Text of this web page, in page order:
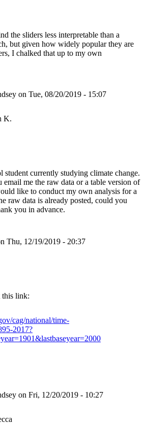
the sliders less interpretable than a
but given how widely popular they are
I chalked that up to my own
on Tue, 08/20/2019 - 15:07
K.
student currently studying climate change.
me the raw data or a table version of
like to conduct my own analysis for a
raw data is already posted, could you
you in advance.
Thu, 12/19/2019 - 20:37
this link:
cag/national/time-
2017?
on Fri, 12/20/2019 - 10:27